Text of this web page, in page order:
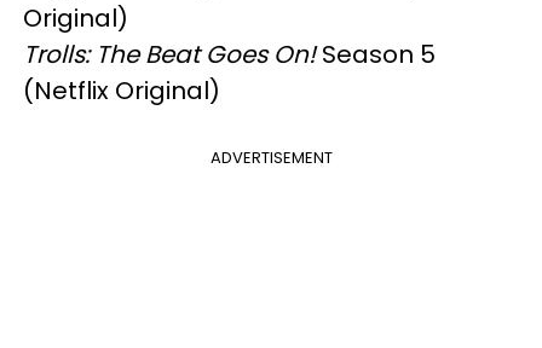
Original)
Trolls: The Beat Goes On!Season 5
(Netflix Original)
ADVERTISEMENT